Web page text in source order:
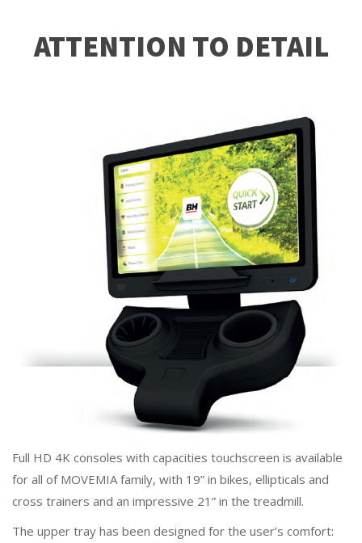
ATTENTION TO DETAIL
Full HD 4K consoles with capacities touchscreen is available
for all of MOVEMIA family, with 19” in bikes, ellipticals and
cross trainers and an impressive 21” in the treadmill.
The upper tray has been designed for the user’s comfort: